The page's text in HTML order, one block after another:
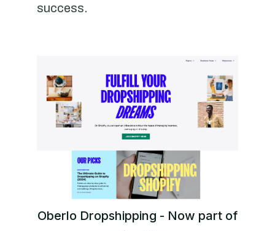
success.
Oberlo Dropshipping - Now part of